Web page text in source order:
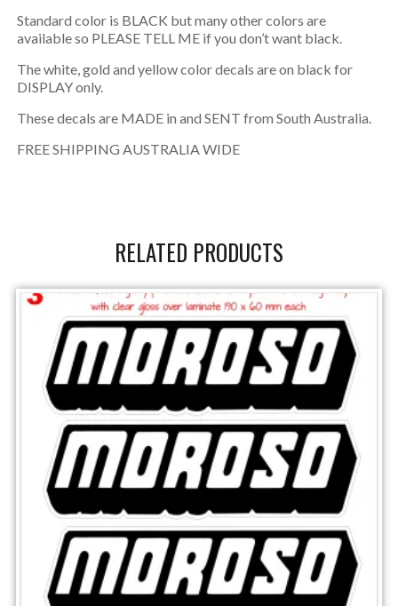
Standard color is BLACK but many other colors are
available so PLEASE TELL ME if you don’t want black.
The white, gold and yellow color decals are on black for
DISPLAY only.
These decals are MADE in and SENT from South Australia.
FREE SHIPPING AUSTRALIA WIDE
RELATED PRODUCTS